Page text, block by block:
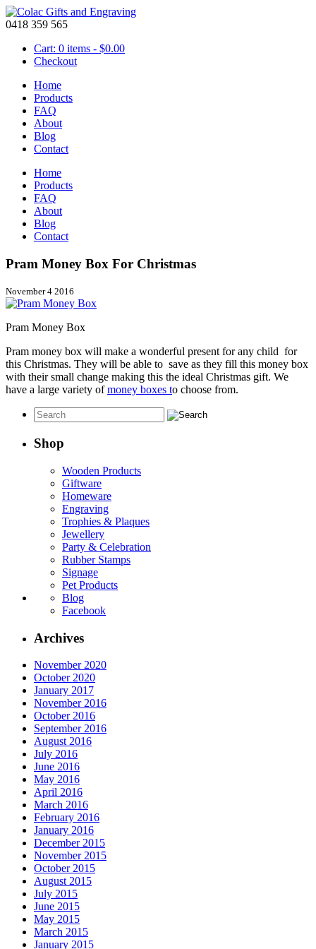
0418 359 565
Cart: 0 items - $0.00
Checkout
Home
Products
FAQ
About
Blog
Contact
Home
Products
FAQ
About
Blog
Contact
Pram Money Box For Christmas
November 4 2016
Pram Money Box
Pram money box will make a wonderful present for any child for
this Christmas. They will be able to save as they fill this money box
with their small change making this the ideal Christmas gift. We
have a large variety ofmoney boxes to choose from.
Shop
Wooden Products
Giftware
Homeware
Engraving
Trophies & Plaques
Jewellery
Party & Celebration
Rubber Stamps
Signage
Pet Products
Blog
Facebook
Archives
November 2020
October 2020
January 2017
November 2016
October 2016
September 2016
August 2016
July 2016
June 2016
May 2016
April 2016
March 2016
February 2016
January 2016
December 2015
November 2015
October 2015
August 2015
July 2015
June 2015
May 2015
March 2015
January 2015